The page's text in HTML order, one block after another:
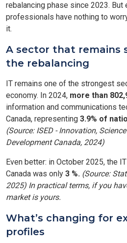
rebalancing phase since 2023.
professionals have nothing to
it.
A sector that remains
the rebalancing
IT remains one of the strongest
economy. In 2024, more than
information and communications
Canada, representing 3.9% of
(Source: ISED - Innovation,
Development Canada, 2024)
Even better: in October 2025, the
Canada was only 3 %. (Source:
2025) In practical terms, if you
market is yours.
What’s changing for
profiles